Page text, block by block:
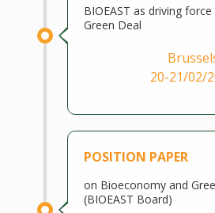
BIOEAST as driving
Green Deal
20-21/02/
POSITION PAPER
on Bioeconomy and
(BIOEAST Board)